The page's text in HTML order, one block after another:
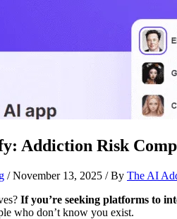
Addiction Risk
/November 13, 2025 / By The AI
If you’re seeking platforms to
who don’t know you exist.